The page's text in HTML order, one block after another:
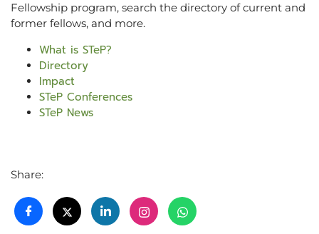
Fellowship program, search the directory of current and
former fellows, and more.
What is STeP?
Directory
Impact
STeP Conferences
STeP News
Share: